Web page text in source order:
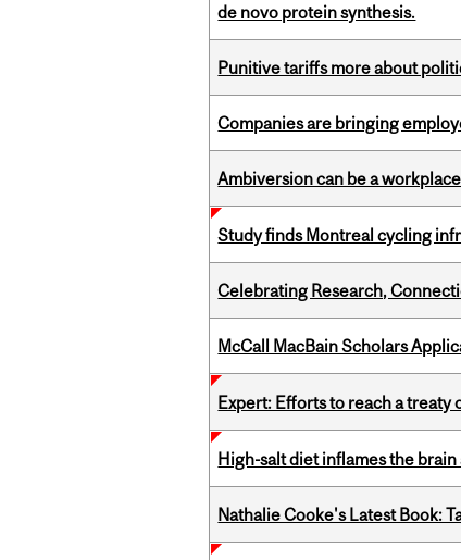
de novo protein synthesis.
Punitive tariffs more about
Companies are bringing
Ambiversion can be a
Study finds Montreal cycling
Celebrating Research,
McCall MacBain Scholars
Expert: Efforts to reach a treaty
High-salt diet inflames the
Nathalie Cooke's Latest Book: